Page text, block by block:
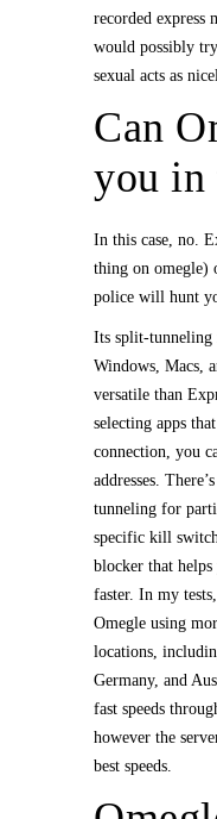
recorded express
would possibly
sexual acts as
Can
you in
In this case, no.
thing on omegle)
police will hunt
Its split-tunneling
Windows, Macs,
versatile than
selecting apps
connection, you
addresses.
tunneling for
specific kill
blocker that
faster. In my
Omegle using
locations,
Germany, and
fast speeds
however the
best speeds.